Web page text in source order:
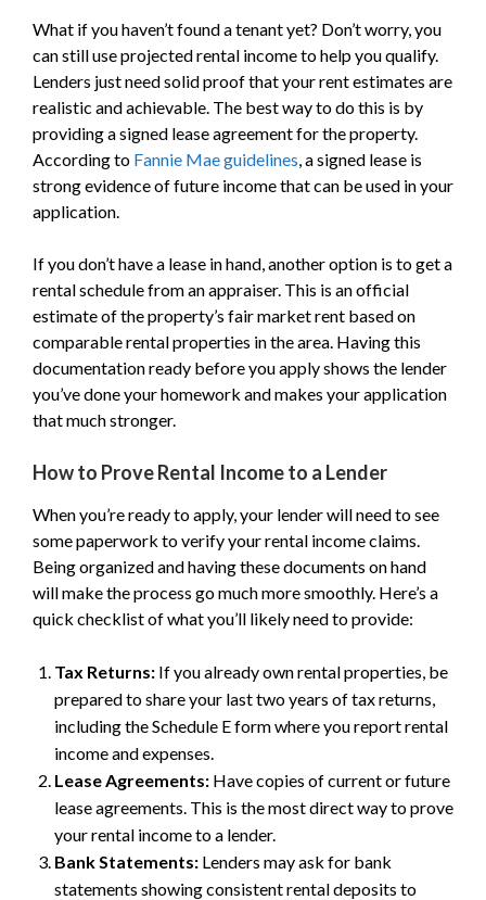
What if you haven’t found a tenant yet? Don’t worry, you
can still use projected rental income to help you qualify.
Lenders just need solid proof that your rent estimates are
realistic and achievable. The best way to do this is by
providing a signed lease agreement for the property.
According to Fannie Mae guidelines, a signed lease is
strong evidence of future income that can be used in your
application.
If you don’t have a lease in hand, another option is to get a
rental schedule from an appraiser. This is an official
estimate of the property’s fair market rent based on
comparable rental properties in the area. Having this
documentation ready before you apply shows the lender
you’ve done your homework and makes your application
that much stronger.
How to Prove Rental Income to a Lender
When you’re ready to apply, your lender will need to see
some paperwork to verify your rental income claims.
Being organized and having these documents on hand
will make the process go much more smoothly. Here’s a
quick checklist of what you’ll likely need to provide:
Tax Returns: If you already own rental properties, be
prepared to share your last two years of tax returns,
including the Schedule E form where you report rental
income and expenses.
Lease Agreements: Have copies of current or future
lease agreements. This is the most direct way to prove
your rental income to a lender.
Bank Statements: Lenders may ask for bank
statements showing consistent rental deposits to